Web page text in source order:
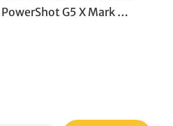
G5 X Mark …